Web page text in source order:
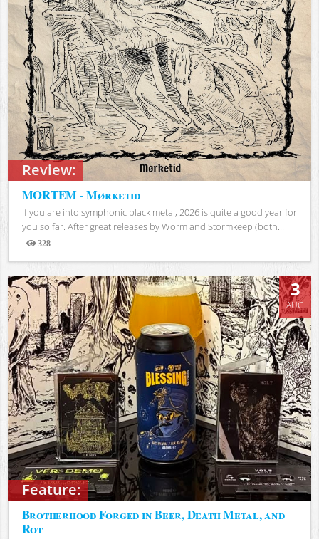
Review:
MORTEM - Mørketid
If you are into symphonic black metal, 2026 is quite a good year for
you so far. After great releases by Worm and Stormkeep (both...
328
Views
Feature:
3
AUG
Brotherhood Forged in Beer, Death Metal, and
Rot